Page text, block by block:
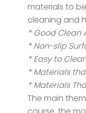
materials to
cleaning and
* Good Clean
* Non-slip
* Easy to
* Materials
* Materials
The main